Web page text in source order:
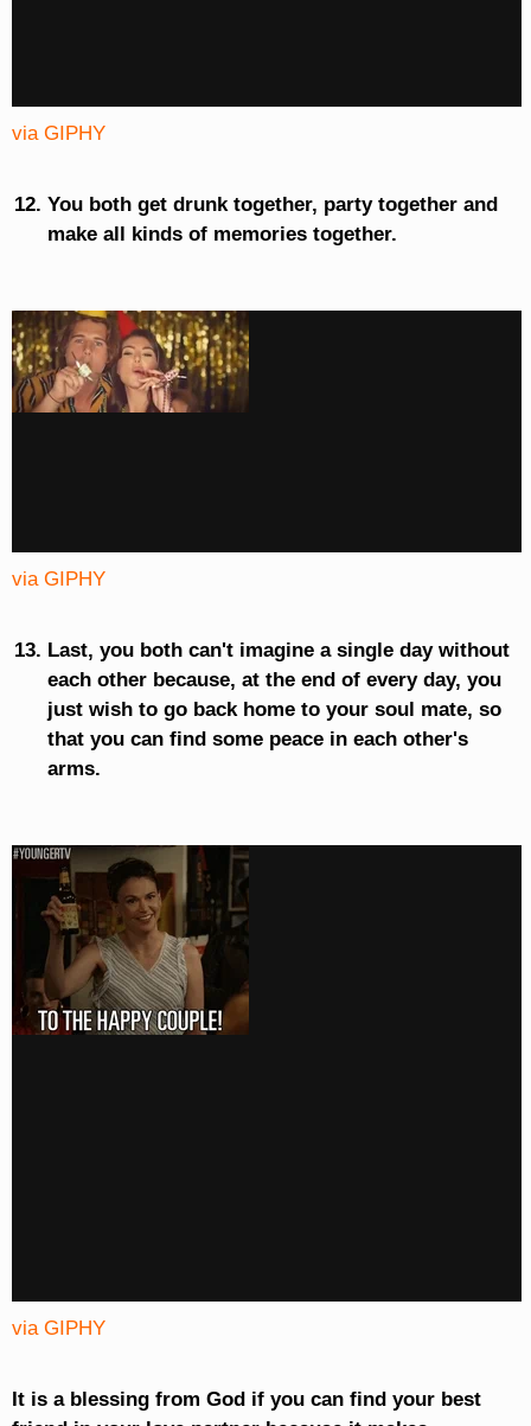
via GIPHY
You both get drunk together, party together and
make all kinds of memories together.
via GIPHY
Last, you both can't imagine a single day without
each other because, at the end of every day, you
just wish to go back home to your soul mate, so
that you can find some peace in each other's
arms.
via GIPHY
It is a blessing from God if you can find your best